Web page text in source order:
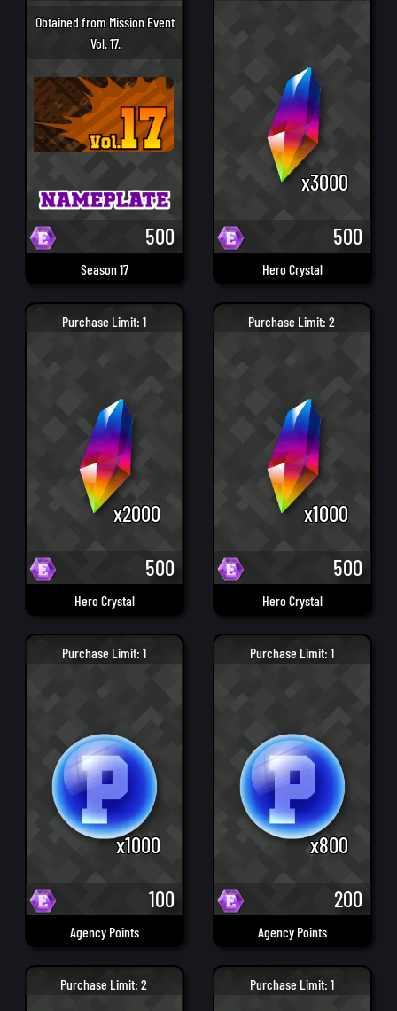
Season 17
Obtained from Mission Event
Vol. 17.
500
Hero Crystal
x3000
500
Hero Crystal
x2000
Purchase Limit: 1
500
Hero Crystal
x1000
Purchase Limit: 2
500
Agency Points
x1000
Purchase Limit: 1
100
Agency Points
x800
Purchase Limit: 1
200
Purchase Limit: 2 Purchase Limit: 1